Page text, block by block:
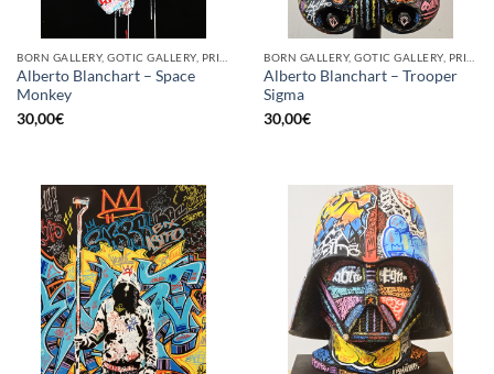
Alberto Blanchart – Space
Monkey
30,00€
Alberto Blanchart – Trooper
Sigma
30,00€